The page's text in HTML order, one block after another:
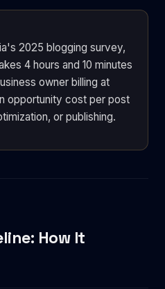
2025 blogging survey,
4 hours and 10 minutes
owner billing at
opportunity cost per post
or publishing.
How It